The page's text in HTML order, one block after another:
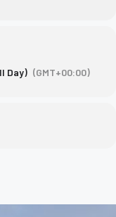
Day) (GMT+00:00)